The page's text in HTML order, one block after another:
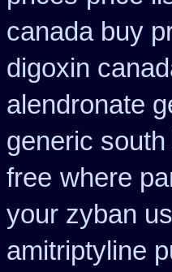
canada buy
digoxin
alendronate
generic
free where
your zyban
amitriptyline